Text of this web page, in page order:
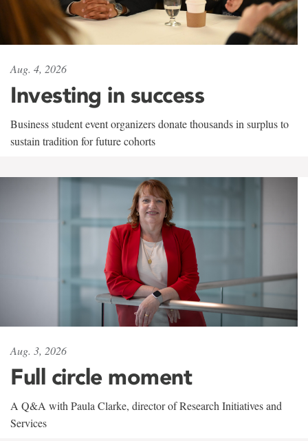
Aug. 4, 2026
Investing in success
Business student event organizers donate thousands in surplus to
sustain tradition for future cohorts
Aug. 3, 2026
Full circle moment
A Q&A with Paula Clarke, director of Research Initiatives and
Services